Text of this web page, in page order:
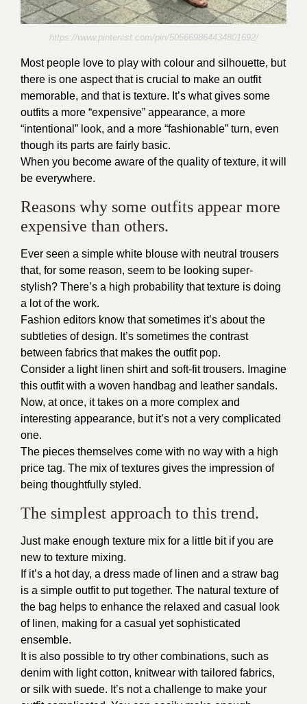
https://www.pinterest.com/pin/505669864434801692/
Most people love to play with colour and silhouette, but
there is one aspect that is crucial to make an outfit
memorable, and that is texture. It’s what gives some
outfits a more “expensive” appearance, a more
“intentional” look, and a more “fashionable” turn, even
though its parts are fairly basic.
When you become aware of the quality of texture, it will
be everywhere.
Reasons why some outfits appear more
expensive than others.
Ever seen a simple white blouse with neutral trousers
that, for some reason, seem to be looking super-
stylish? There’s a high probability that texture is doing
a lot of the work.
Fashion editors know that sometimes it’s about the
subtleties of design. It’s sometimes the contrast
between fabrics that makes the outfit pop.
Consider a light linen shirt and soft-fit trousers. Imagine
this outfit with a woven handbag and leather sandals.
Now, at once, it takes on a more complex and
interesting appearance, but it’s not a very complicated
one.
The pieces themselves come with no way with a high
price tag. The mix of textures gives the impression of
being thoughtfully styled.
The simplest approach to this trend.
Just make enough texture mix for a little bit if you are
new to texture mixing.
If it’s a hot day, a dress made of linen and a straw bag
is a simple outfit to put together. The natural texture of
the bag helps to enhance the relaxed and casual look
of linen, making for a casual yet sophisticated
ensemble.
It is also possible to try other combinations, such as
denim with light cotton, knitwear with tailored fabrics,
or silk with suede. It’s not a challenge to make your